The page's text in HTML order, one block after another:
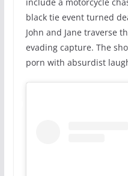
black tie event turned
John and Jane traverse
evading capture. The
porn with absurdist